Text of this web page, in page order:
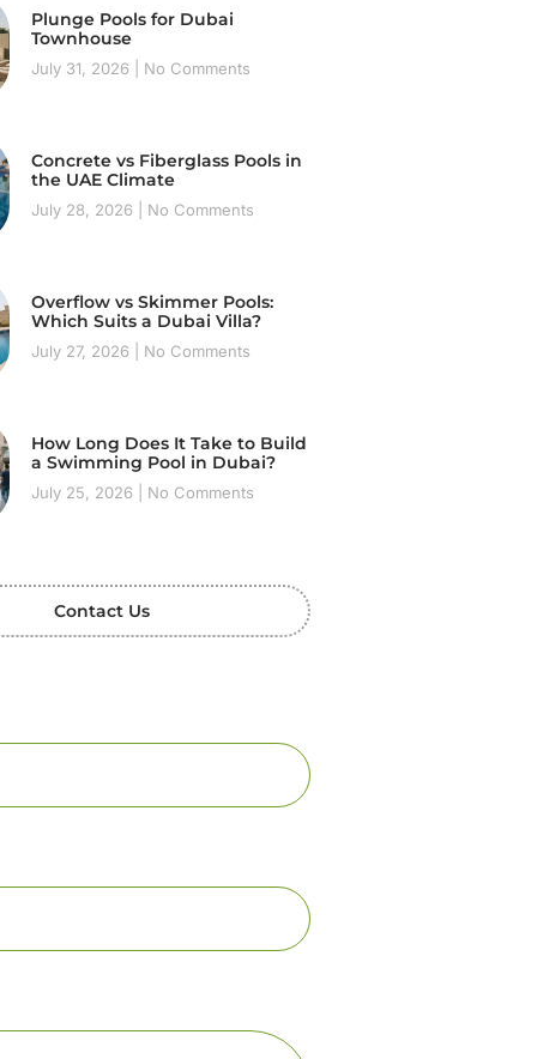
Plunge Pools for Dubai
Townhouse
July 31, 2026 No Comments
Concrete vs Fiberglass Pools in
the UAE Climate
July 28, 2026 No Comments
Overflow vs Skimmer Pools:
Which Suits a Dubai Villa?
July 27, 2026 No Comments
How Long Does It Take to Build
a Swimming Pool in Dubai?
July 25, 2026 No Comments
Contact Us